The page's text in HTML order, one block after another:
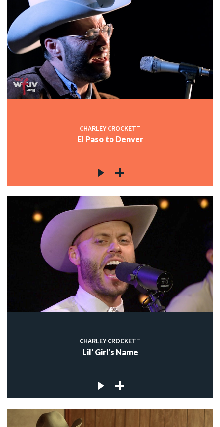
CHARLEY CROCKETT
El Paso to Denver
CHARLEY CROCKETT
Lil' Girl's Name